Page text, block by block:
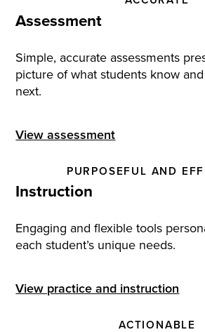
Assessment
Simple, accurate assessments
picture of what students know
next.
View assessment
PURPOSEFUL AND
Instruction
Engaging and flexible tools
each student’s unique needs.
View practice and instruction
ACTIONABLE